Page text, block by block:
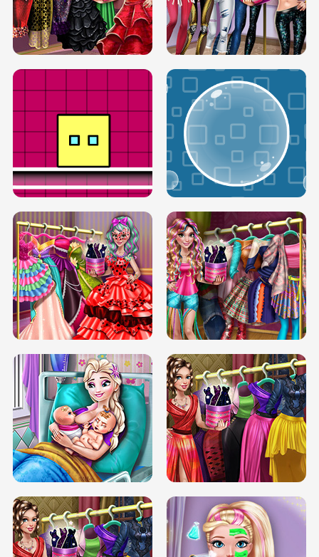
SERY RUNWAY DOLLY DRESS UP H5 DOVE RUNWAY DOLLY DRESS UP H5
BOX JUMP UP BUBBLE RAIN
DOVE CARNIVAL DOLLY DRESS UP
H5
DOVE HIPSTER DOLLY DRESS UP H5